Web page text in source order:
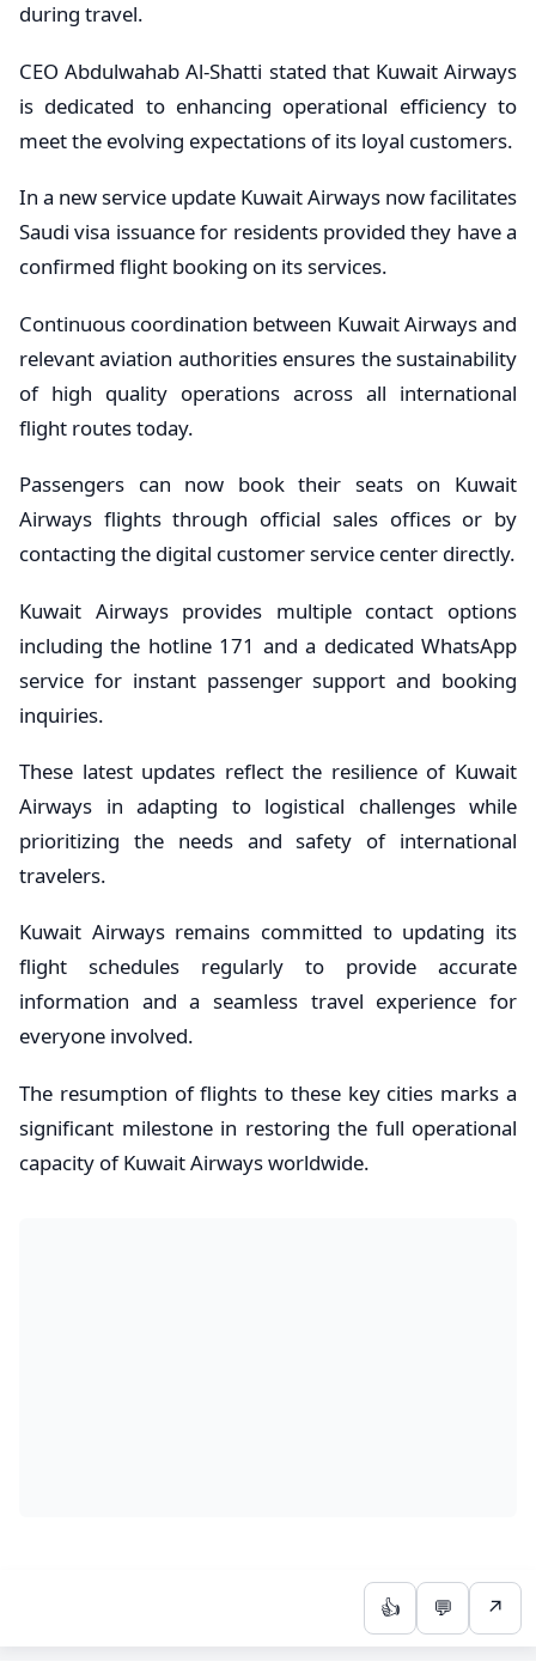
during travel.
CEO Abdulwahab Al-Shatti stated that Kuwait Airways
is dedicated to enhancing operational efficiency to
meet the evolving expectations of its loyal customers.
In a new service update Kuwait Airways now facilitates
Saudi visa issuance for residents provided they have a
confirmed flight booking on its services.
Continuous coordination between Kuwait Airways and
relevant aviation authorities ensures the sustainability
of high quality operations across all international
flight routes today.
Passengers can now book their seats on Kuwait
Airways flights through official sales offices or by
contacting the digital customer service center directly.
Kuwait Airways provides multiple contact options
including the hotline 171 and a dedicated WhatsApp
service for instant passenger support and booking
inquiries.
These latest updates reflect the resilience of Kuwait
Airways in adapting to logistical challenges while
prioritizing the needs and safety of international
travelers.
Kuwait Airways remains committed to updating its
flight schedules regularly to provide accurate
information and a seamless travel experience for
everyone involved.
The resumption of flights to these key cities marks a
significant milestone in restoring the full operational
capacity of Kuwait Airways worldwide.
👍 💬 ↗